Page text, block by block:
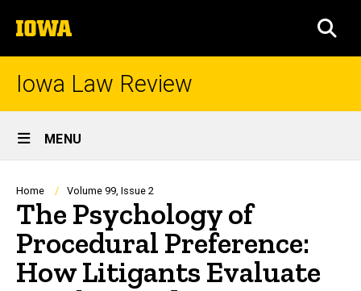
to
content
The
University
of
Iowa Law Review
Site
Main
Navigation
MENU
Breadcrumb
Home Volume 99, Issue 2
The Psychology of
Procedural Preference:
How Litigants Evaluate